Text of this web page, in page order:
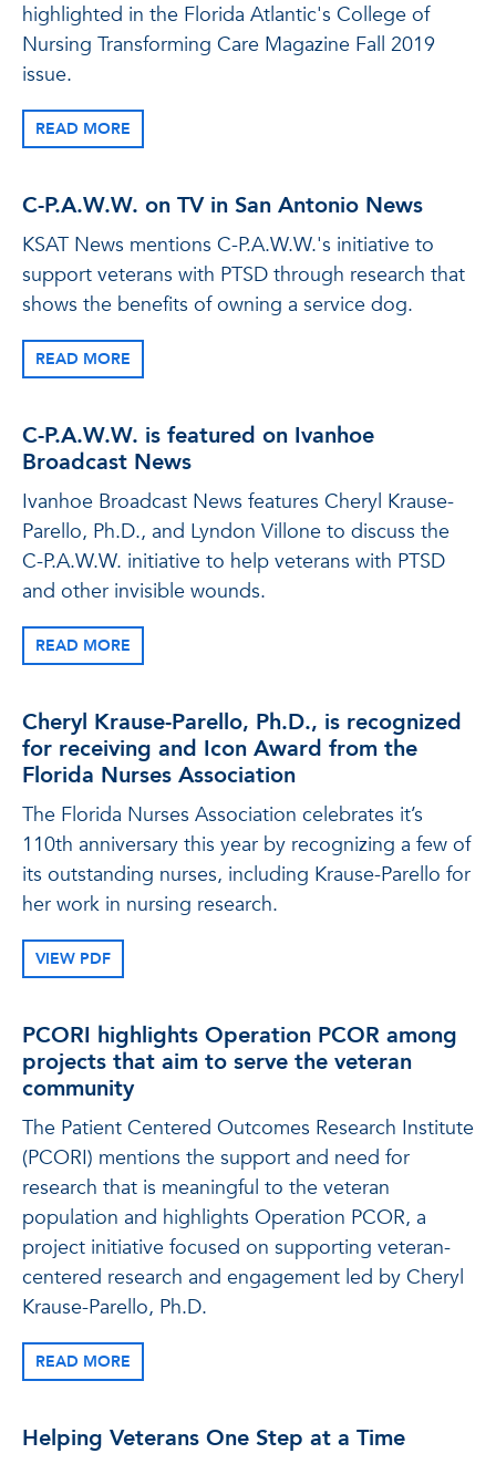
highlighted in the Florida Atlantic's College of
Nursing Transforming Care Magazine Fall 2019
issue.
READ MORE
C-P.A.W.W. on TV in San Antonio News
KSAT News mentions C-P.A.W.W.'s initiative to
support veterans with PTSD through research that
shows the benefits of owning a service dog.
READ MORE
C-P.A.W.W. is featured on Ivanhoe
Broadcast News
Ivanhoe Broadcast News features Cheryl Krause-
Parello, Ph.D., and Lyndon Villone to discuss the
C-P.A.W.W. initiative to help veterans with PTSD
and other invisible wounds.
READ MORE
Cheryl Krause-Parello, Ph.D., is recognized
for receiving and Icon Award from the
Florida Nurses Association
The Florida Nurses Association celebrates it’s
110th anniversary this year by recognizing a few of
its outstanding nurses, including Krause-Parello for
her work in nursing research.
VIEW PDF
PCORI highlights Operation PCOR among
projects that aim to serve the veteran
community
The Patient Centered Outcomes Research Institute
(PCORI) mentions the support and need for
research that is meaningful to the veteran
population and highlights Operation PCOR, a
project initiative focused on supporting veteran-
centered research and engagement led by Cheryl
Krause-Parello, Ph.D.
READ MORE
Helping Veterans One Step at a Time